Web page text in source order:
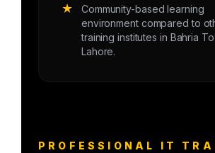
★
Community-based learning
environment compared to
training institutes in Bahria
Lahore.
PROFESSIONAL IT